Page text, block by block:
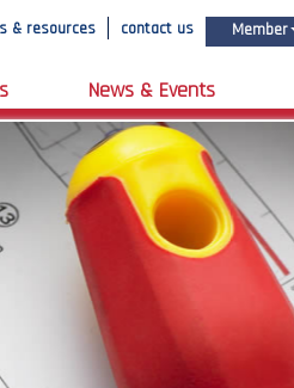
& resources contact us Member
News & Events